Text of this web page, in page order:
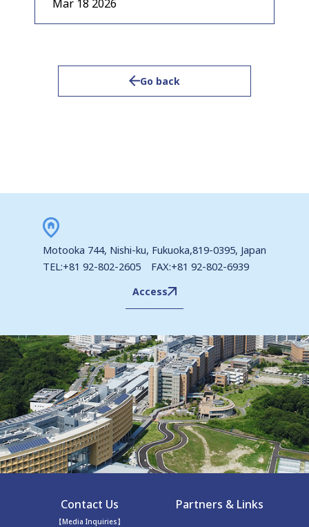
Mar 18 2026
Go back
Motooka 744, Nishi-ku, Fukuoka,819-0395, Japan
TEL:+81 92-802-2605 FAX:+81 92-802-6939
Access
Contact Us
【Media Inquiries】
Partners & Links